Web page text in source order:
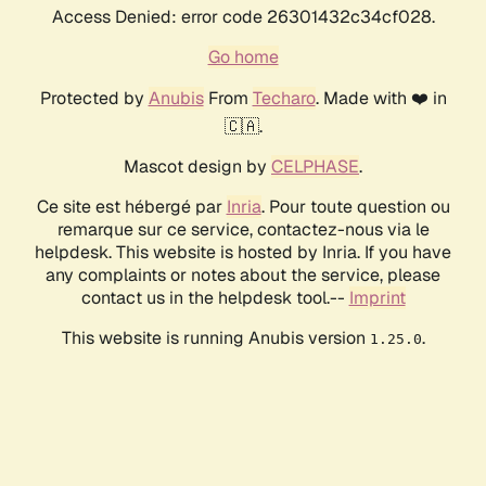
Access Denied: error code 26301432c34cf028.
Go home
Protected by AnubisFrom Techaro. Made with ❤️ in
🇨🇦.
Mascot design by CELPHASE.
Ce site est hébergé par Inria. Pour toute question ou
remarque sur ce service, contactez-nous via le
helpdesk. This website is hosted by Inria. If you have
any complaints or notes about the service, please
contact us in the helpdesk tool.-- Imprint
This website is running Anubis version 1.25.0.